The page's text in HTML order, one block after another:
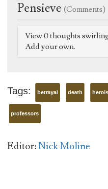
Pensieve (Comments)
View 0 thoughts
Add your own.
Tags: betrayal death
professors
Editor:Nick Moline